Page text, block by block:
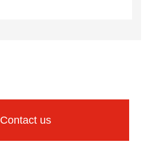
Contact us